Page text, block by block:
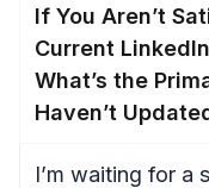
If You Aren’t
Current
What’s the
Haven’t
I’m waiting for a